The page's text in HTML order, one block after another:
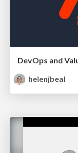
helenjbeal